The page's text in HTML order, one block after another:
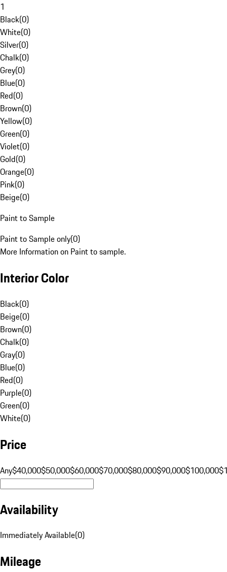
1
Black(0)
White(0)
Silver(0)
Chalk(0)
Grey(0)
Blue(0)
Red(0)
Brown(0)
Yellow(0)
Green(0)
Violet(0)
Gold(0)
Orange(0)
Pink(0)
Beige(0)
Paint to Sample
Paint to Sample only(0)
More Information on Paint to sample.
Interior Color
Black(0)
Beige(0)
Brown(0)
Chalk(0)
Gray(0)
Blue(0)
Red(0)
Purple(0)
Green(0)
White(0)
Price
Any$40,000$50,000$60,000$70,000$80,000$90,000$100,000
Availability
Immediately Available(0)
Mileage